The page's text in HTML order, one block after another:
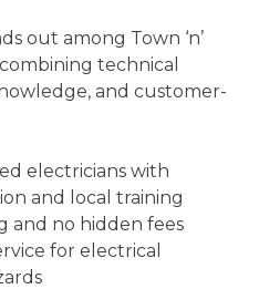
out among Town ‘n’
technical
and customer-
electricians with
and local training
and no hidden fees
for electrical